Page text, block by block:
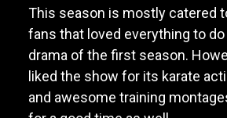
This season is mostly catered
fans that loved everything to
drama of the first season.
liked the show for its karate
and awesome training